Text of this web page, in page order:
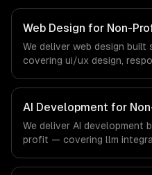
compliance to non-profit-
ships production systems
non-profit organizations
Web Design for Non-
We deliver web design
covering ui/ux design,
specific workflows, our
that meet the demands of
social impact sector.
AI Development for
We deliver AI
profit — covering llm
regulatory compliance to